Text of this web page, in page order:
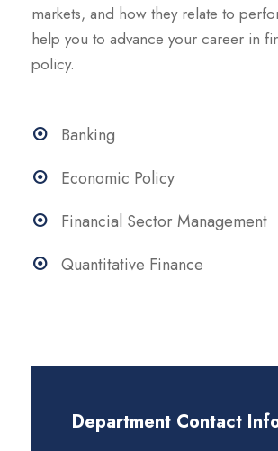
markets, and how they relate to
help you to advance your career in
policy.
Banking
Economic Policy
Financial Sector Management
Quantitative Finance
Department Contact